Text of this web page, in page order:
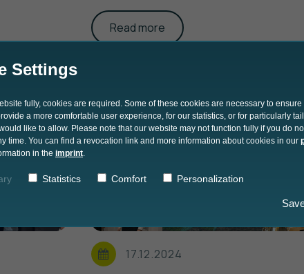
Read more
17.12.2024
Settings
fully, cookies are required. Some of these cookies are necessary to
a more comfortable user experience, for our statistics, or for particularly
like to allow. Please note that our website may not function fully if you do
time. You can find a revocation link and more information about cookies in our
in the imprint
Statistics Comfort Personalization